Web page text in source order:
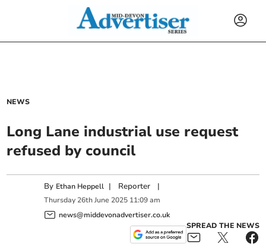
NEWS
Long Lane industrial use request
refused by council
By Ethan Heppell | Reporter |
Thursday 26th June 2025 11:09 am
news@middevonadvertiser.co.uk
SPREAD THE NEWS